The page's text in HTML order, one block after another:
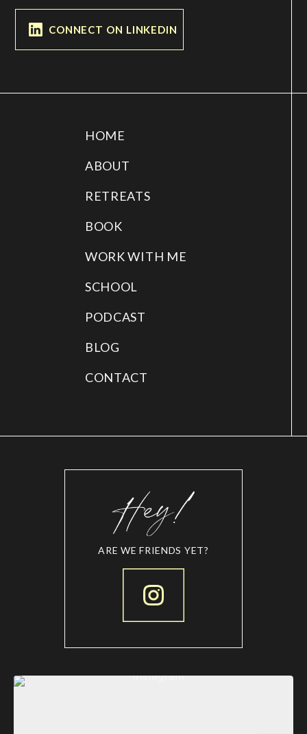
CONNECT ON LINKEDIN
HOME
ABOUT
RETREATS
BOOK
WORK WITH ME
SCHOOL
PODCAST
BLOG
CONTACT
ARE WE FRIENDS YET?